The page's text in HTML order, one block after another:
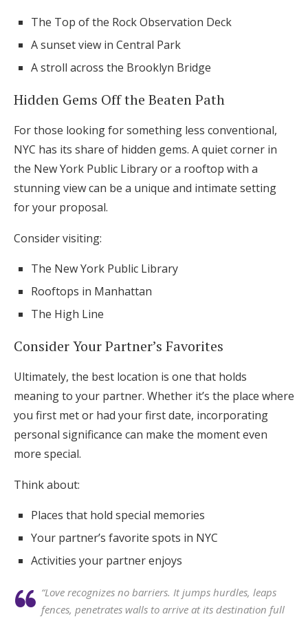
The Top of the Rock Observation Deck
A sunset view in Central Park
A stroll across the Brooklyn Bridge
Hidden Gems Off the Beaten Path
For those looking for something less conventional,
NYC has its share of hidden gems. A quiet corner in
the New York Public Library or a rooftop with a
stunning view can be a unique and intimate setting
for your proposal.
Consider visiting:
The New York Public Library
Rooftops in Manhattan
The High Line
Consider Your Partner’s Favorites
Ultimately, the best location is one that holds
meaning to your partner. Whether it’s the place where
you first met or had your first date, incorporating
personal significance can make the moment even
more special.
Think about:
Places that hold special memories
Your partner’s favorite spots in NYC
Activities your partner enjoys
“Love recognizes no barriers. It jumps hurdles, leaps
fences, penetrates walls to arrive at its destination full